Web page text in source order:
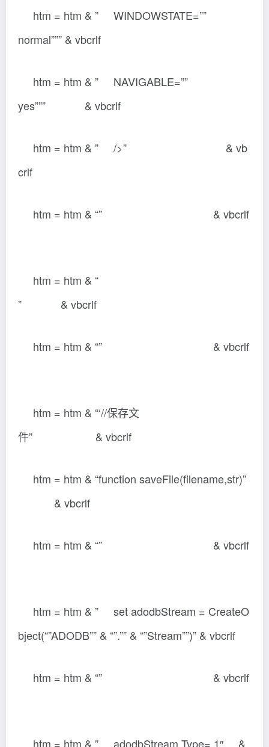
htm = htm & ” WINDOWSTATE=””
normal””” & vbcrlf
htm = htm & ” NAVIGABLE=””
yes””” & vbcrlf
htm = htm & ” />” & vb
crlf
htm = htm & “” & vbcrlf
htm = htm & “
” & vbcrlf
htm = htm & “” & vbcrlf
htm = htm & “‘//保存文
件” & vbcrlf
htm = htm & “function saveFile(filename,str)”
& vbcrlf
htm = htm & “” & vbcrlf
htm = htm & ” set adodbStream = CreateO
bject(“”ADODB”” & “”.”” & “”Stream””)” & vbcrlf
htm = htm & “” & vbcrlf
htm = htm & ” adodbStream.Type= 1″ &